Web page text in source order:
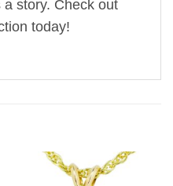
story. Check out
today!